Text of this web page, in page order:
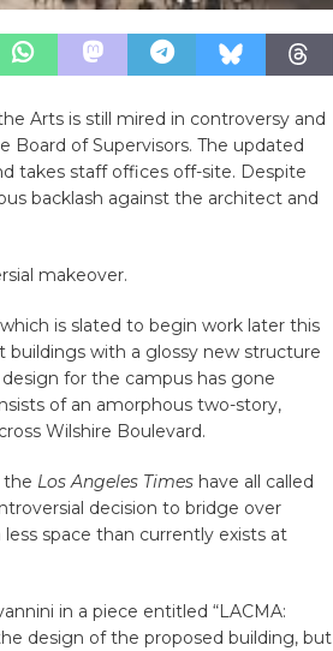
Arts is still mired in controversy and
of Supervisors. The updated
takes staff offices off-site. Despite
backlash against the architect and
makeover.
is slated to begin work later this
buildings with a glossy new structure
for the campus has gone
of an amorphous two-story,
Wilshire Boulevard.
the Los Angeles Timeshave all called
decision to bridge over
space than currently exists at
in a piece entitled “LACMA:
design of the proposed building, but